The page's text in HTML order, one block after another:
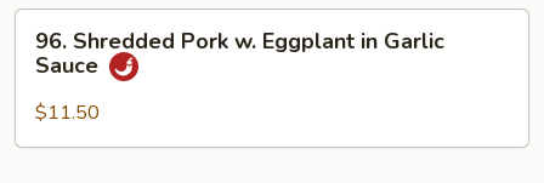
Oyster
Sauce
Shredded
Pork
Eggplant
96. Shredded Pork w. Eggplant in Garlic
Sauce
$11.50